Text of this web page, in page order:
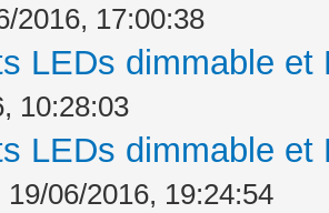
2016, 17:00:38
LEDs dimmable
10:28:03
LEDs dimmable
19/06/2016, 19:24:54